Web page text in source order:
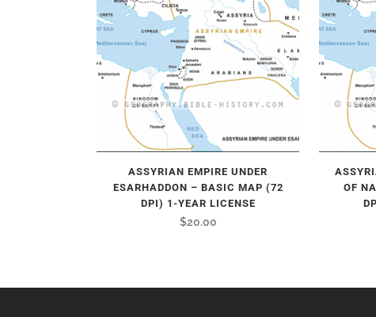
ASSYRIAN EMPIRE UNDER
ESARHADDON – BASIC MAP (72
DPI) 1-YEAR LICENSE
$20.00
OF